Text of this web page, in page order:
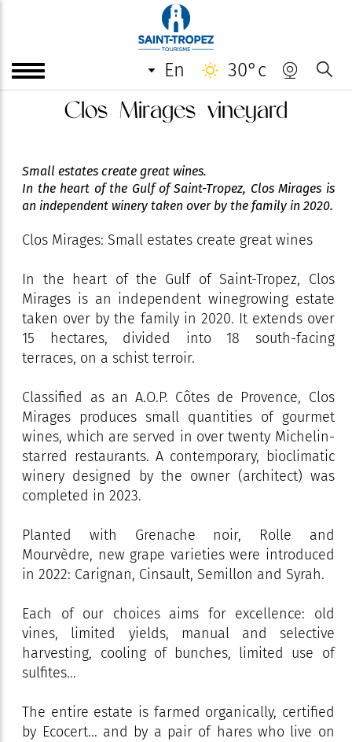
en 30°c
Clos Mirages vineyard
Small estates create great wines.
In the heart of the Gulf of Saint-Tropez, Clos Mirages is
an independent winery taken over by the family in 2020.
Clos Mirages: Small estates create great wines
In the heart of the Gulf of Saint-Tropez, Clos
Mirages is an independent winegrowing estate
taken over by the family in 2020. It extends over
15 hectares, divided into 18 south-facing
terraces, on a schist terroir.
Classified as an A.O.P. Côtes de Provence, Clos
Mirages produces small quantities of gourmet
wines, which are served in over twenty Michelin-
starred restaurants. A contemporary, bioclimatic
winery designed by the owner (architect) was
completed in 2023.
Planted with Grenache noir, Rolle and
Mourvèdre, new grape varieties were introduced
in 2022: Carignan, Cinsault, Semillon and Syrah.
Each of our choices aims for excellence: old
vines, limited yields, manual and selective
harvesting, cooling of bunches, limited use of
sulfites...
The entire estate is farmed organically, certified
by Ecocert... and by a pair of hares who live on